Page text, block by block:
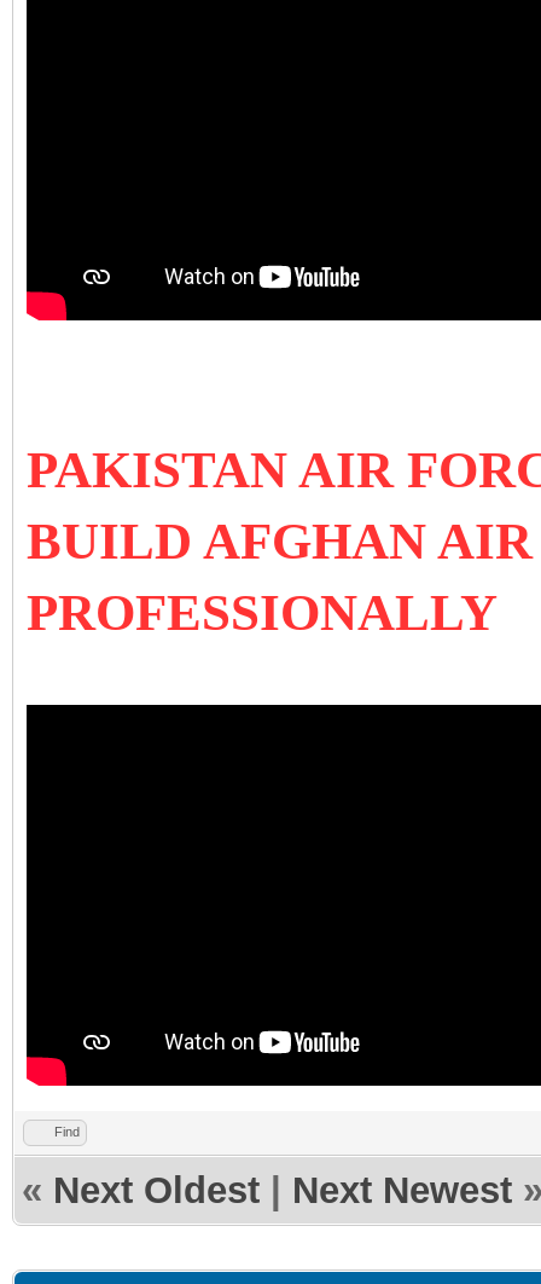
PAKISTAN AIR
BUILD AFGHAN AIR
PROFESSIONALLY
Find
« Next Oldest Next Newest